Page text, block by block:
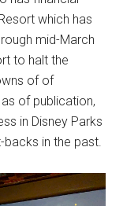
which has
mid-March
to halt the
of of
of publication,
in Disney Parks
in the past.